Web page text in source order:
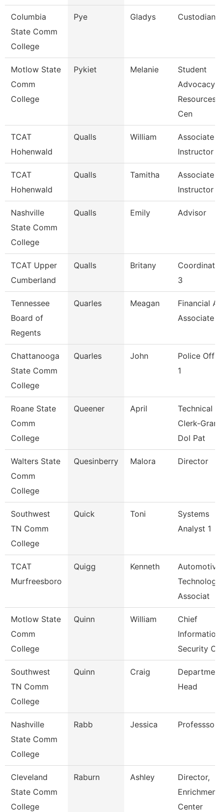
Columbia
State Comm
College
Pye Gladys Custodian
Motlow State
Comm
College
Pykiet Melanie
Student
Advocacy
Resources
Cen
TCAT
Hohenwald
Qualls William
Associate
Instructor
TCAT
Hohenwald
Qualls Tamitha
Associate
Instructor
Nashville
State Comm
College
Qualls Emily Advisor
TCAT Upper
Cumberland
Qualls Britany
3
Tennessee
Board of
Regents
Quarles Meagan
Financial
Associate
Chattanooga
State Comm
College
Quarles John
Police
1
Roane State
Comm
College
Queener April
Technical
Clerk-
Dol Pat
Walters State
Comm
College
Quesinberry Malora Director
Southwest
TN Comm
College
Quick Toni
Systems
Analyst 1
TCAT
Murfreesboro
Quigg Kenneth
Associat
Motlow State
Comm
College
Quinn William
Chief
Information
Security
Southwest
TN Comm
College
Quinn Craig
Head
Nashville
State Comm
College
Rabb Jessica Professsor
Cleveland
State Comm
College
Raburn Ashley
Director,
Enrichment
Center